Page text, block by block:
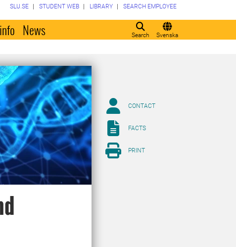
Search Svenska
SLU.SE STUDENT WEB LIBRARY SEARCH EMPLOYEE
News
CONTACT
FACTS
PRINT